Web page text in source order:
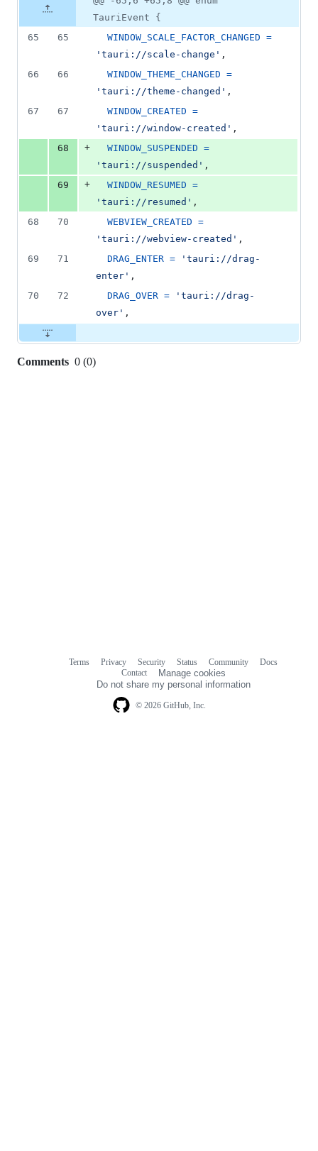
0
file line
number
Diff line
number
line
change
TauriEvent {
65
65 WINDOW_SCALE_FACTOR_CHANGED =
'tauri://scale-change' ,
66
66 WINDOW_THEME_CHANGED =
'tauri://theme-changed' ,
67
67 WINDOW_CREATED =
'tauri://window-created' ,
68
+ WINDOW_SUSPENDED =
'tauri://suspended' ,
69
+ WINDOW_RESUMED =
'tauri://resumed' ,
68
70 WEBVIEW_CREATED =
'tauri://webview-created' ,
69
71 DRAG_ENTER =
'tauri://drag-
enter' ,
70
72 DRAG_OVER =
'tauri://drag-
over' ,
Comments 0 (0)
© 2026 GitHub, Inc.
Terms Privacy Security Status Community
Docs
Contact
Manage cookies
Do not share my personal information